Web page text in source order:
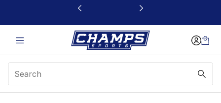
This link will open in a new window